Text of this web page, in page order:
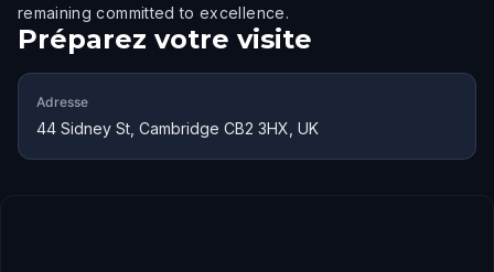
remaining committed to excellence.
Préparez votre visite
Adresse
44 Sidney St, Cambridge CB2 3HX, UK